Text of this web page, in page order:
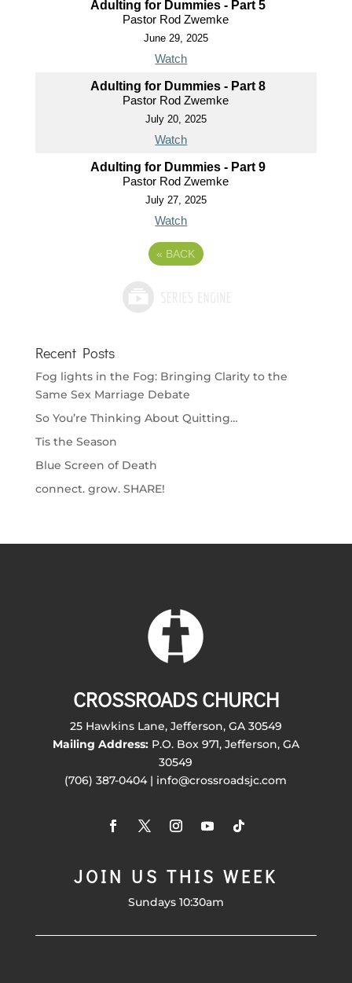
Adulting for Dummies - Part 5
Pastor Rod Zwemke
June 29, 2025
Watch
Adulting for Dummies - Part 8
Pastor Rod Zwemke
July 20, 2025
Watch
Adulting for Dummies - Part 9
Pastor Rod Zwemke
July 27, 2025
Watch
« BACK
Recent Posts
Fog lights in the Fog: Bringing Clarity to the
Same Sex Marriage Debate
So You’re Thinking About Quitting…
Tis the Season
Blue Screen of Death
connect. grow. SHARE!
CROSSROADS CHURCH
25 Hawkins Lane, Jefferson, GA 30549
Mailing Address:P.O. Box 971, Jefferson, GA
30549
(706) 387-0404 | info@crossroadsjc.com
JOIN US THIS WEEK
Sundays 10:30am